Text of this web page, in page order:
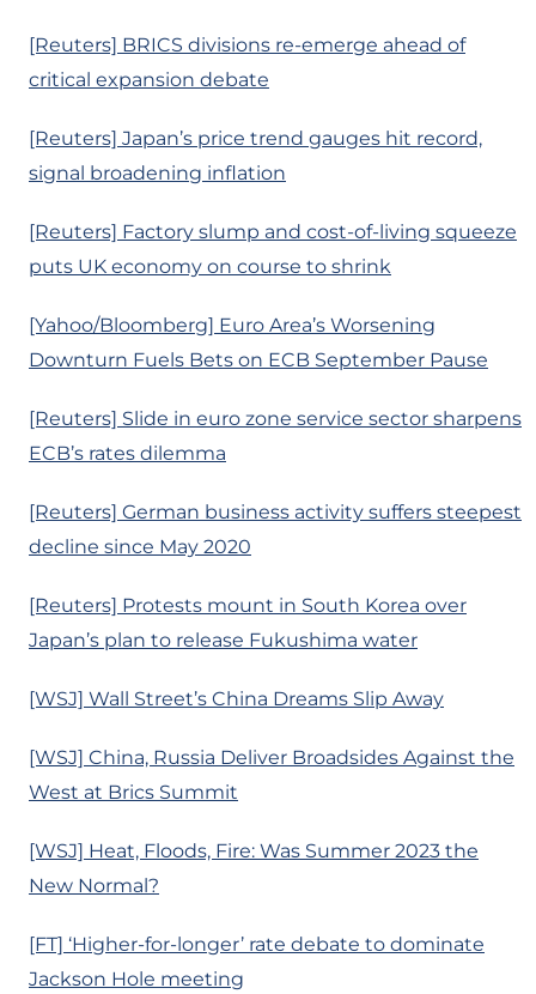
[Reuters] BRICS divisions re-emerge ahead of
critical expansion debate
[Reuters] Japan’s price trend gauges hit record,
signal broadening inflation
[Reuters] Factory slump and cost-of-living squeeze
puts UK economy on course to shrink
[Yahoo/Bloomberg] Euro Area’s Worsening
Downturn Fuels Bets on ECB September Pause
[Reuters] Slide in euro zone service sector sharpens
ECB’s rates dilemma
[Reuters] German business activity suffers steepest
decline since May 2020
[Reuters] Protests mount in South Korea over
Japan’s plan to release Fukushima water
[WSJ] Wall Street’s China Dreams Slip Away
[WSJ] China, Russia Deliver Broadsides Against the
West at Brics Summit
[WSJ] Heat, Floods, Fire: Was Summer 2023 the
New Normal?
[FT] ‘Higher-for-longer’ rate debate to dominate
Jackson Hole meeting